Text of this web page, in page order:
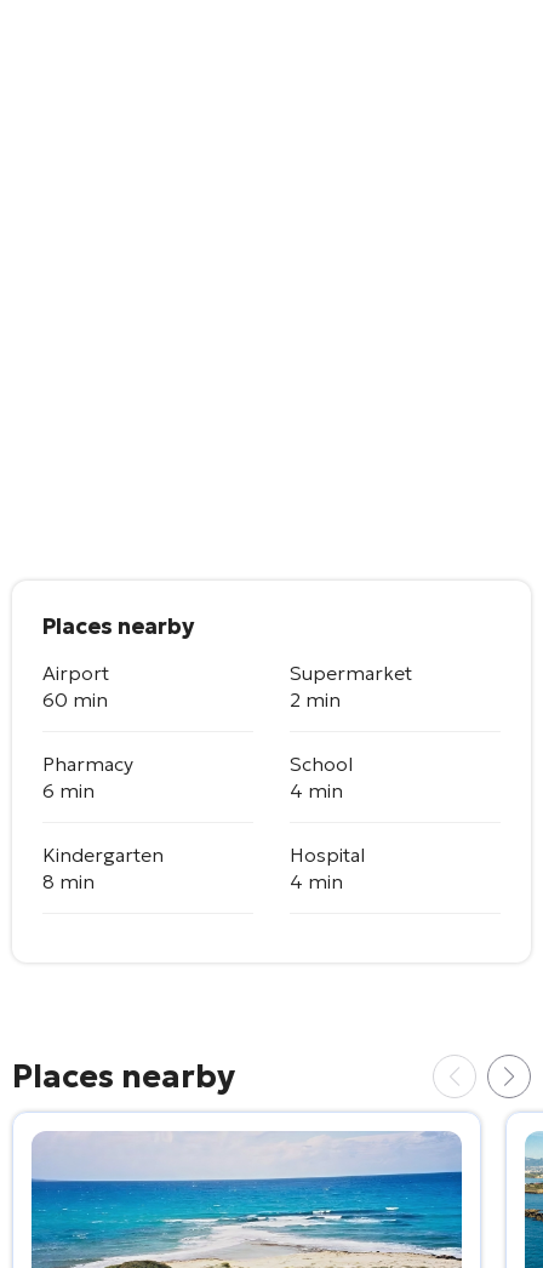
Places nearby
Airport
60 min
Supermarket
2 min
Pharmacy
6 min
School
4 min
Kindergarten
8 min
Hospital
4 min
Places nearby